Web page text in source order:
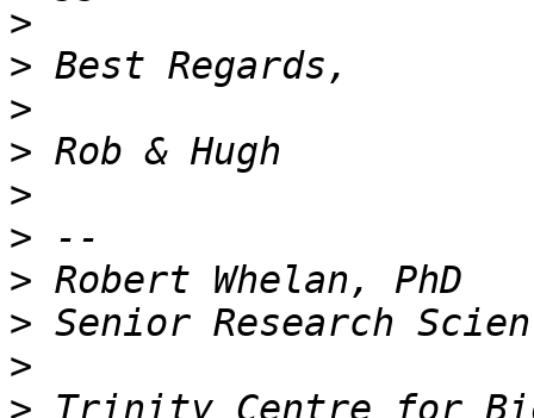
>
>
>
>
>
>
>
>
>
>